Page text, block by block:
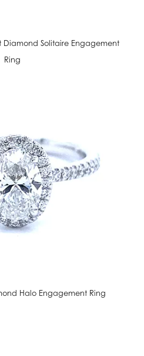
Diamond Solitaire Engagement
Ring
Halo Engagement Ring